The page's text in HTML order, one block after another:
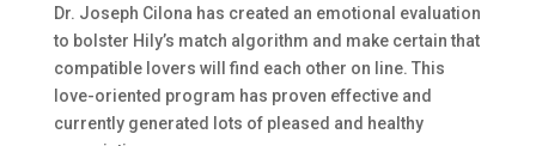
Dr. Joseph Cilona has created an emotional evaluation
to bolster Hily’s match algorithm and make certain that
compatible lovers will find each other on line. This
love-oriented program has proven effective and
currently generated lots of pleased and healthy